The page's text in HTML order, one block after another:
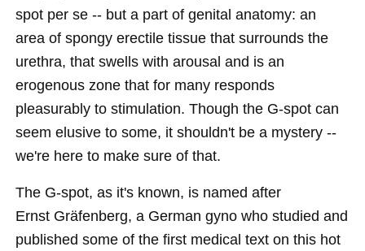
spot per se -- but a part of genital anatomy: an
area of spongy erectile tissue that surrounds the
urethra, that swells with arousal and is an
erogenous zone that for many responds
pleasurably to stimulation. Though the G-spot can
seem elusive to some, it shouldn't be a mystery --
we're here to make sure of that.
The G-spot, as it's known, is named after
Ernst Gräfenberg, a German gyno who studied and
published some of the first medical text on this hot